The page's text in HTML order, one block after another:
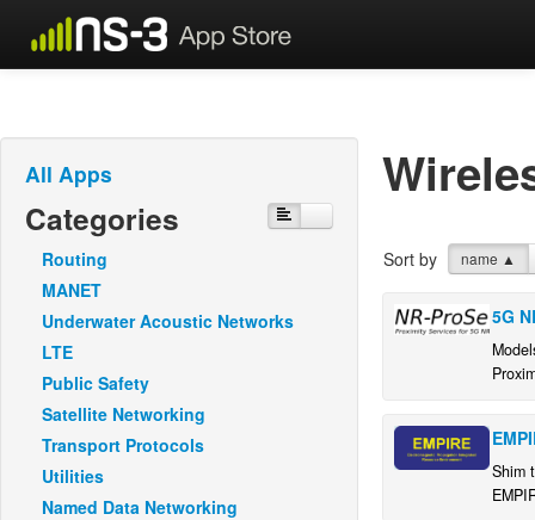
All Apps
Categories
Routing
MANET
Underwater Acoustic Networks
LTE
Public Safety
Satellite Networking
Transport Protocols
Utilities
Named Data Networking
Sort by name ▲
5G
Shim